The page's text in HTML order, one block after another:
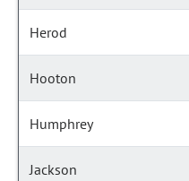
Herod
Hooton
Humphrey
Jackson